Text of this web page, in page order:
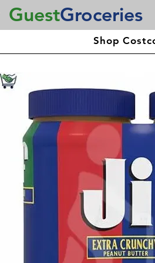
GuestGroceries
Shop